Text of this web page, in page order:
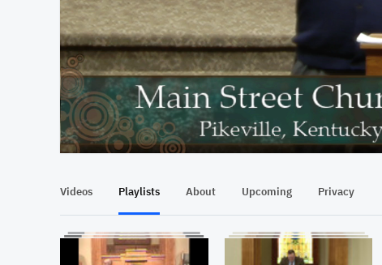
At position 00:16
00:16
Videos Playlists About Upcoming Privacy